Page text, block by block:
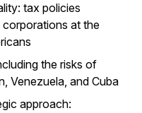
tax policies
corporations at the
the risks of
Venezuela, and Cuba
approach: